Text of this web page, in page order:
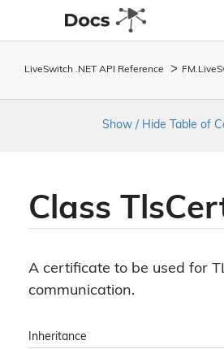
LiveSwitch .NET API Reference FM. Live
Show / Hide Table of
Class Tls
A certificate to be used for
communication.
Inheritance